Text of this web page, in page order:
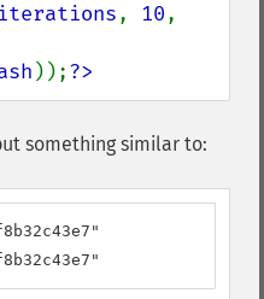
, 10
));?>
something similar to: